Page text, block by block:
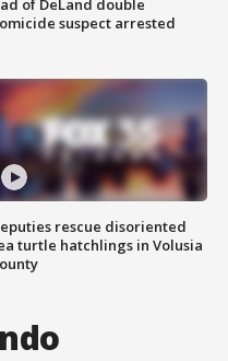
of DeLand double
suspect arrested
rescue disoriented
turtle hatchlings in Volusia